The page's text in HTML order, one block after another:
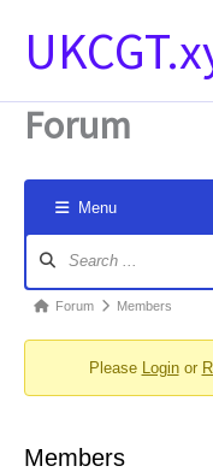
Forum
Menu
Navigation
Forum
You
here:
Forum Members
Please Loginor
Members